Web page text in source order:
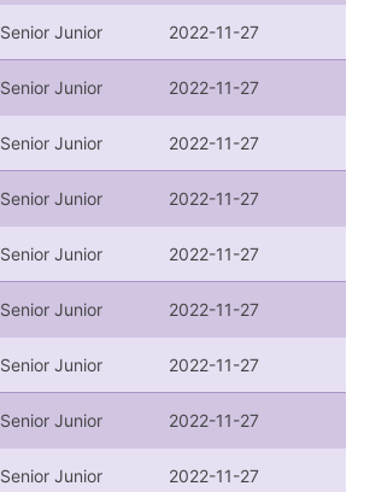
Senior Junior 2022-11-27
Senior Junior 2022-11-27
Senior Junior 2022-11-27
Senior Junior 2022-11-27
Senior Junior 2022-11-27
Senior Junior 2022-11-27
Senior Junior 2022-11-27
Senior Junior 2022-11-27
Senior Junior 2022-11-27